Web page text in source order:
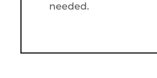
needed.